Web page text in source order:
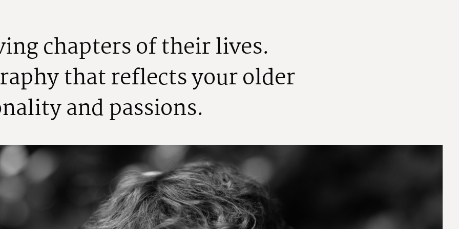
ingchaptersoftheirlives.
raphythatreflectsyourolder
nalityandpassions.